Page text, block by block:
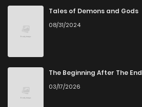
Tales of Demons and Gods
08/31/2024
The Beginning After The End
03/17/2026